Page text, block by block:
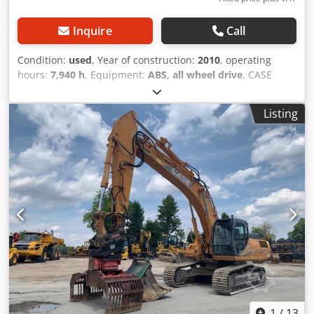
Inquire Call
Condition: used, Year of construction: 2010, operating
hours: 7,940 h, Equipment: ABS, all wheel drive, CASE
Mobile Excavator Type: WX165 (Hydraulic Excavator) Type
approval number: N211 Engine manufacturer: Case Engine
power: 105 kW Operating hours: 7940 h Permissible total
weight: 18000 kg Transport length: 8.19 m Transport width:
1.91 m Transport height: 2.89 m Color: Yellow - Joystick
control - Dozer blade - Camera Crodpezripcjfx Ammsf We
will also be happy to assist you with financing/leasing
options through our partners. All information is provided
without guarantee. Errors and prior sale excepted.
Listing